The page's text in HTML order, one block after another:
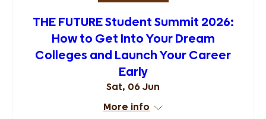
THE FUTURE Student Summit 2026:
How to Get Into Your Dream
Colleges and Launch Your Career
Early
Sat, 06 Jun
More info